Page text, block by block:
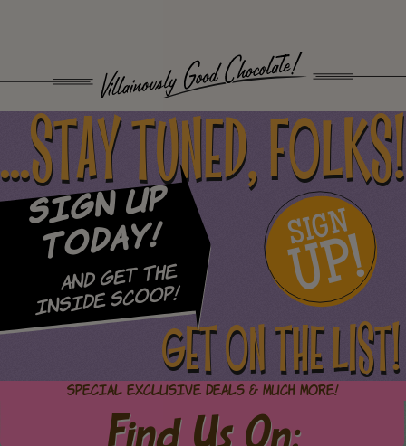
...STAY TUNED, FOLKS!
Sign Up
Today!
and Get The
Inside Scoop!
SIGN
UP!
GET ON THE LIST!
Special Exclusive Deals & Much More!